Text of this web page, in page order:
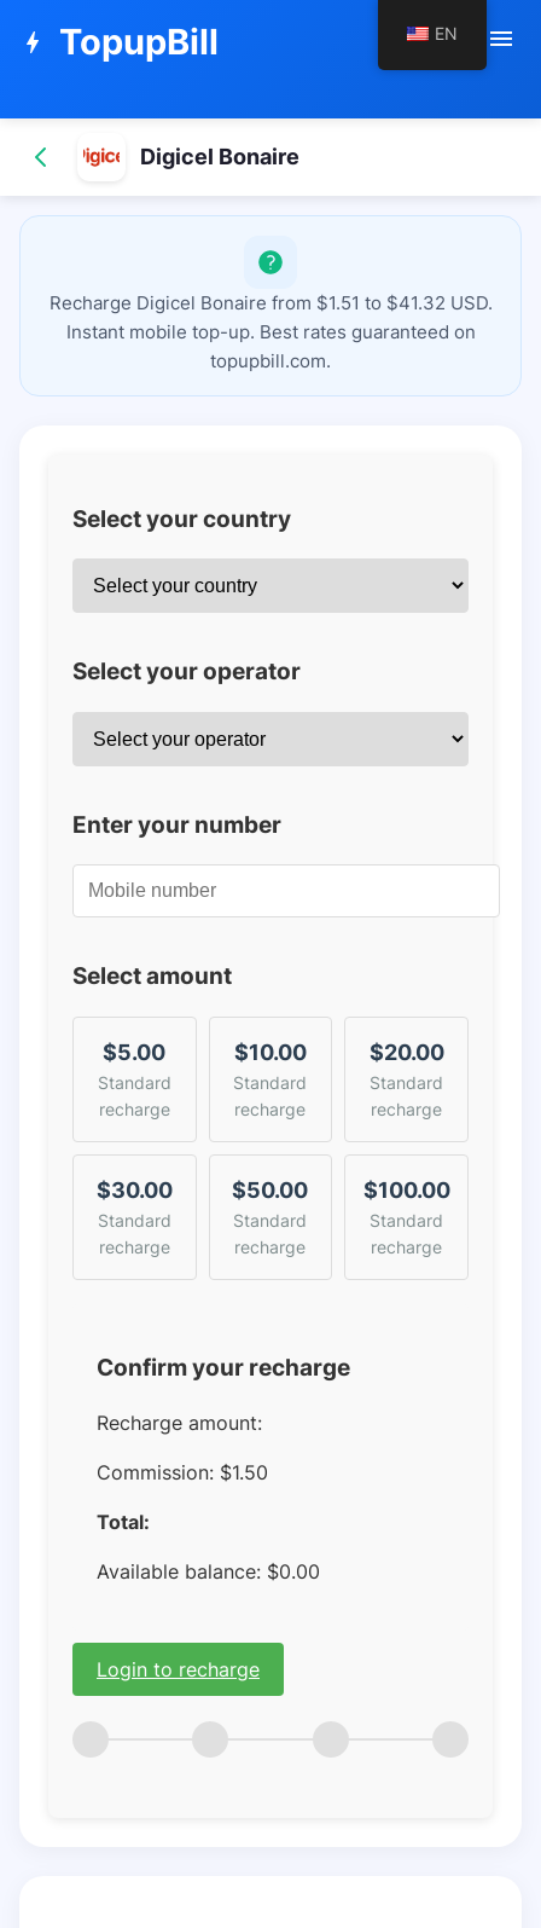
bolt TopupBill menu
Digicel Bonaire
Recharge Digicel Bonaire from $1.51 to $41.32 USD.
Instant mobile top-up. Best rates guaranteed on
topupbill.com.
Select your country
Select your operator
Enter your number
Select amount
$5.00
Standard
recharge
$10.00
Standard
recharge
$20.00
Standard
recharge
$30.00
Standard
recharge
$50.00
Standard
recharge
$100.00
Standard
recharge
Confirm your recharge
Recharge amount:
Commission: $1.50
Total:
Available balance: $0.00
Login to recharge
EN